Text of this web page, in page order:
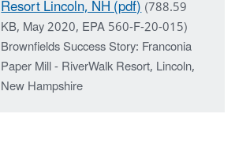
Resort Lincoln, NH (pdf)(788.59
KB, May 2020, EPA 560-F-20-015)
Brownfields Success Story: Franconia
Paper Mill - RiverWalk Resort, Lincoln,
New Hampshire